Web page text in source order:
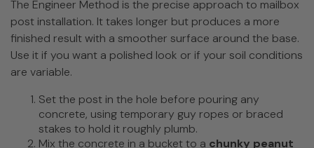
The Engineer Method is the precise approach to mailbox
post installation. It takes longer but produces a more
finished result with a smoother surface around the base.
Use it if you want a polished look or if your soil conditions
are variable.
Set the post in the hole before pouring any
concrete, using temporary guy ropes or braced
stakes to hold it roughly plumb.
Mix the concrete in a bucket to a chunky peanut